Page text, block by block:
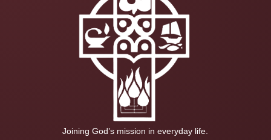
Joining God’s mission in everyday life.